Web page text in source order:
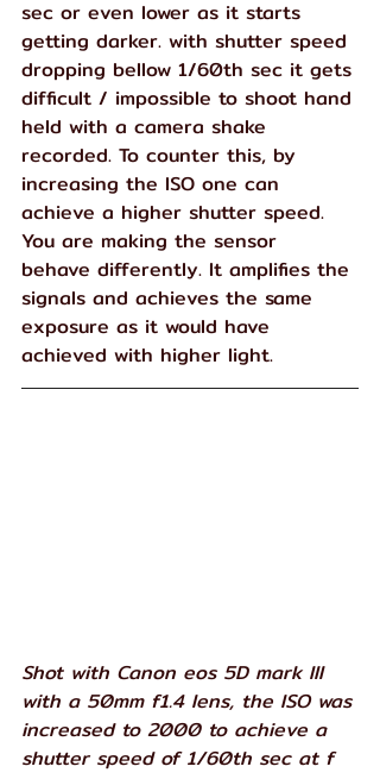
sec or even lower as it starts
getting darker. with shutter speed
dropping bellow 1/60th sec it gets
difficult / impossible to shoot hand
held with a camera shake
recorded. To counter this, by
increasing the ISO one can
achieve a higher shutter speed.
You are making the sensor
behave differently. It amplifies the
signals and achieves the same
exposure as it would have
achieved with higher light.
Shot with Canon eos 5D mark III
with a 50mm f1.4 lens, the ISO was
increased to 2000 to achieve a
shutter speed of 1/60th sec at f